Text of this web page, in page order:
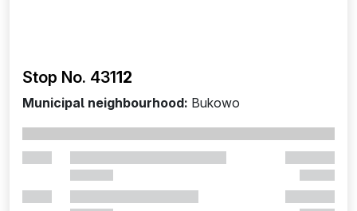
Stop No. 43112
Municipal neighbourhood: Bukowo